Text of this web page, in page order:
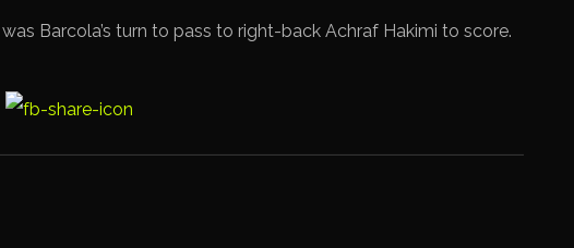
Barcola’s turn to pass to right-back Achraf Hakimi to score.